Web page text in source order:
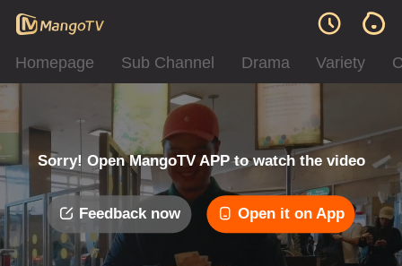
Homepage Sub Channel Drama Variety
Sorry! Open MangoTV APP to watch the video
Feedback now Open it on App